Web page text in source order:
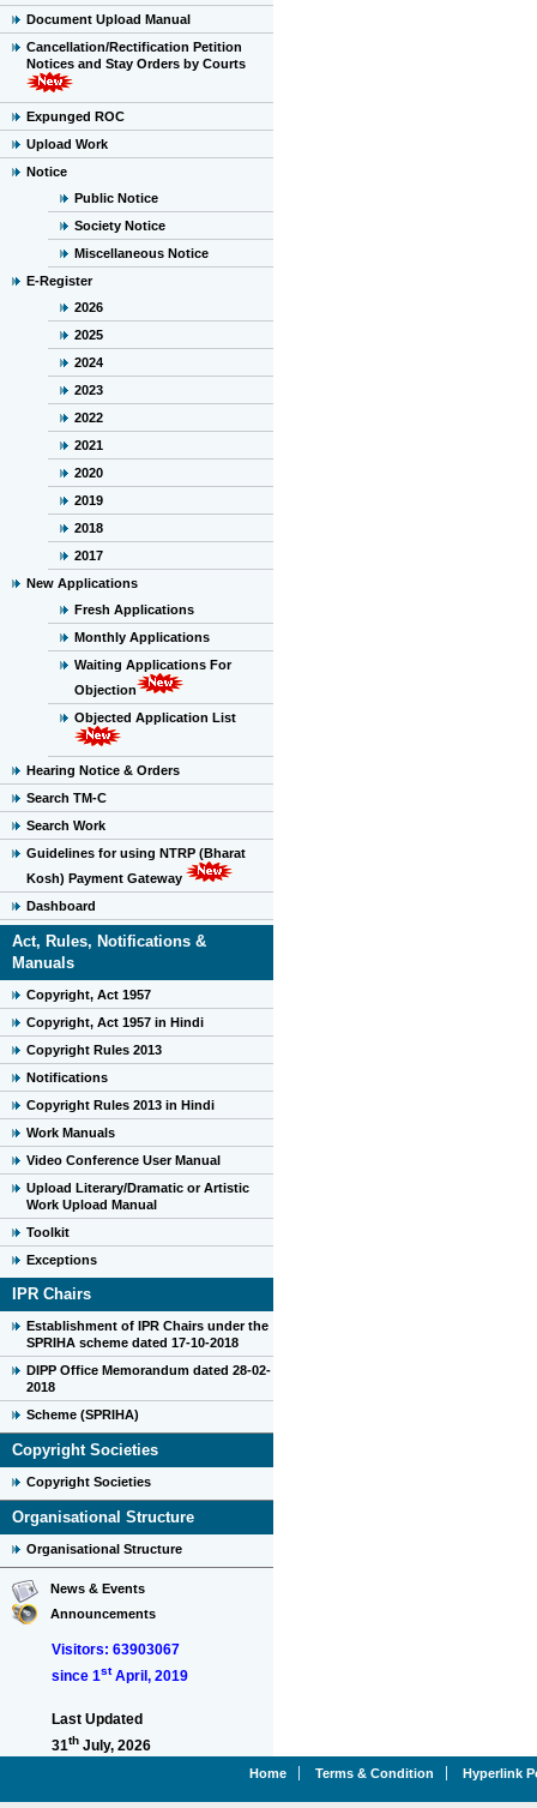
Document Upload Manual
Cancellation/Rectification Petition
Notices and Stay Orders by Courts
Expunged ROC
Upload Work
Notice
Public Notice
Society Notice
Miscellaneous Notice
E-Register
2026
2025
2024
2023
2022
2021
2020
2019
2018
2017
New Applications
Fresh Applications
Monthly Applications
Waiting Applications For
Objection
Objected Application List
Hearing Notice & Orders
Search TM-C
Search Work
Guidelines for using NTRP (Bharat
Kosh) Payment Gateway
Dashboard
Act, Rules, Notifications &
Manuals
Copyright, Act 1957
Copyright, Act 1957 in Hindi
Copyright Rules 2013
Notifications
Copyright Rules 2013 in Hindi
Work Manuals
Video Conference User Manual
Upload Literary/Dramatic or Artistic
Work Upload Manual
Toolkit
Exceptions
IPR Chairs
Establishment of IPR Chairs under the
SPRIHA scheme dated 17-10-2018
DIPP Office Memorandum dated 28-02-
2018
Scheme (SPRIHA)
Copyright Societies
Copyright Societies
Organisational Structure
Organisational Structure
News & Events
Announcements
Visitors: 63903067
since 1stApril, 2019
Last Updated
31th July, 2026
Home Terms & Condition Hyperlink